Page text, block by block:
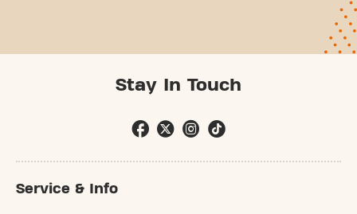
Stay In Touch
Service & Info